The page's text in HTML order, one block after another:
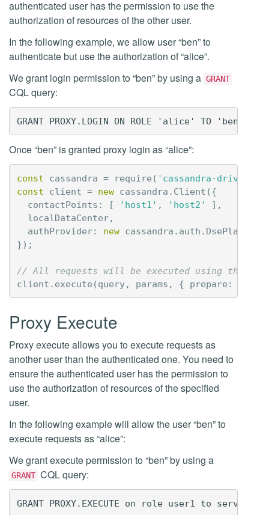
authenticated user has the permission to use the
authorization of resources of the other user.
In the following example, we allow user “ben” to
authenticate but use the authorization of “alice”.
We grant login permission to “ben” by using a GRANT
CQL query:
Once “ben” is granted proxy login as “alice”:
const cassandra = require ( 'cassandra-driver'
const
client = new cassandra . Client ({
contactPoints : [ 'host1' , 'host2'
],
localDataCenter,
authProvider: new cassandra . auth .
});
// All requests will be executed using the
client . execute (query, params , { prepare :
Proxy Execute
Proxy execute allows you to execute requests as
another user than the authenticated one. You need to
ensure the authenticated user has the permission to
use the authorization of resources of the specified
user.
In the following example will allow the user “ben” to
execute requests as “alice”:
We grant execute permission to “ben” by using a
GRANT CQL query: